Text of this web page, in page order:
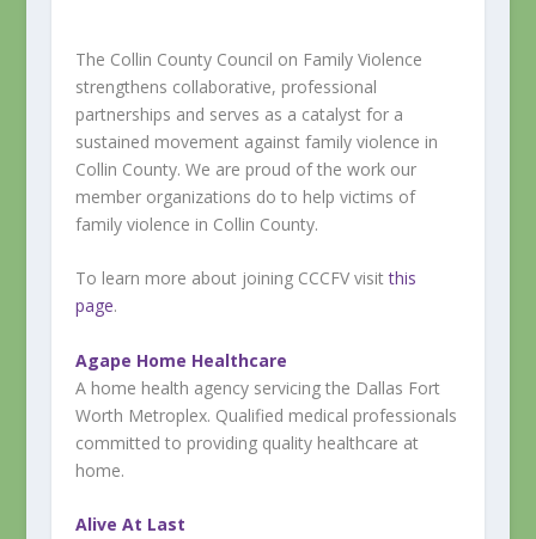
The Collin County Council on Family Violence
strengthens collaborative, professional
partnerships and serves as a catalyst for a
sustained movement against family violence in
Collin County. We are proud of the work our
member organizations do to help victims of
family violence in Collin County.
To learn more about joining CCCFV visitthis
page.
Agape Home Healthcare
A home health agency servicing the Dallas Fort
Worth Metroplex. Qualified medical professionals
committed to providing quality healthcare at
home.
Alive At Last